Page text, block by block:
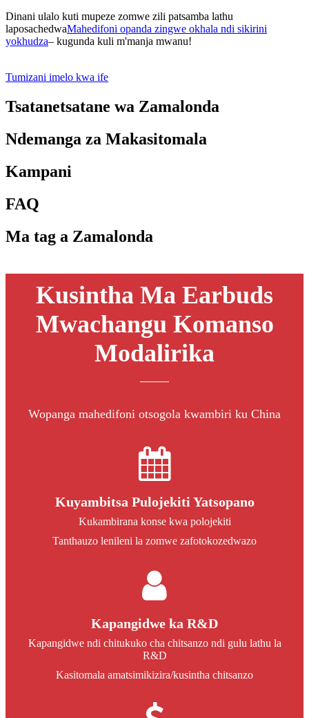
Dinani ulalo kuti mupeze zomwe zili patsamba lathu
laposachedwaMahedifoni opanda zingwe okhala ndi sikirini
yokhudza– kugunda kuli m'manja mwanu!
Tumizani imelo kwa ife
Tsatanetsatane wa Zamalonda
Ndemanga za Makasitomala
Kampani
FAQ
Ma tag a Zamalonda
Kusintha Ma Earbuds
Mwachangu Komanso
Modalirika
Wopanga mahedifoni otsogola kwambiri ku China
Kuyambitsa Pulojekiti Yatsopano
Kukambirana konse kwa polojekiti
Tanthauzo lenileni la zomwe zafotokozedwazo
Kapangidwe ka R&D
Kapangidwe ndi chitukuko cha chitsanzo ndi gulu lathu la
R&D
Kasitomala amatsimikizira/kusintha chitsanzo